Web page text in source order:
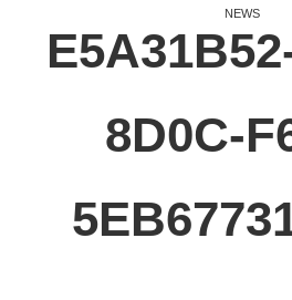
NEWS
8D0C-